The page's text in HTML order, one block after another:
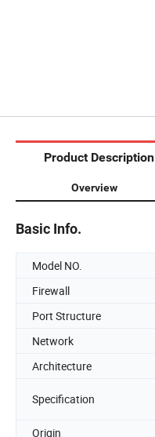
Product Description
Overview
Basic Info.
Model NO.
Firewall
Port Structure
Network
Architecture
Specification
Origin